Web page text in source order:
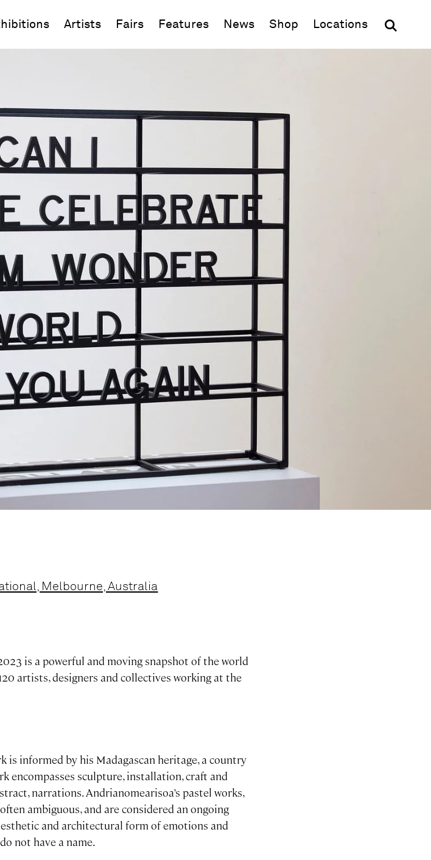
Artists Fairs Features News Shop (opens in new window)
Locations
Melbourne, Australia
is a powerful and moving snapshot of the world
artists, designers and collectives working at the
is informed by his Madagascan heritage, a country
encompasses sculpture, installation, craft and
narrations. Andrianomearisoa’s pastel works,
ambiguous, and are considered an ongoing
and architectural form of emotions and
not have a name.